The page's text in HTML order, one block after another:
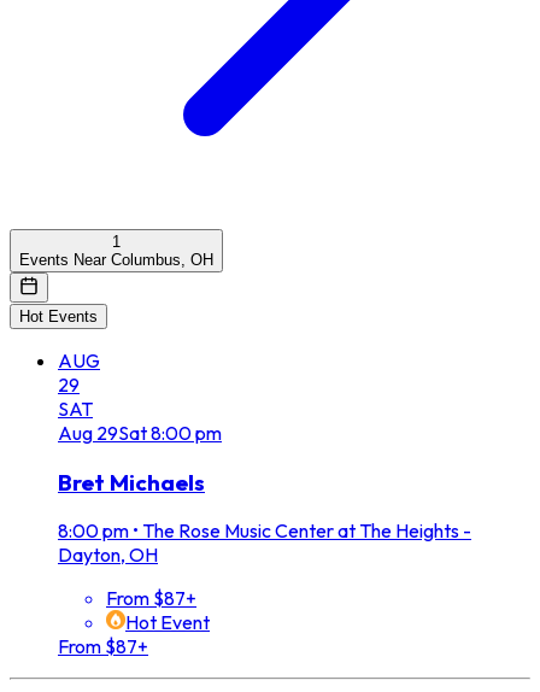
1
Events Near Columbus, OH
Hot Events
AUG
29
SAT
Aug 29Sat8:00 pm
Bret Michaels
8:00 pm • The Rose Music Center at The Heights -
Dayton, OH
From $87+
Hot Event
From $87+